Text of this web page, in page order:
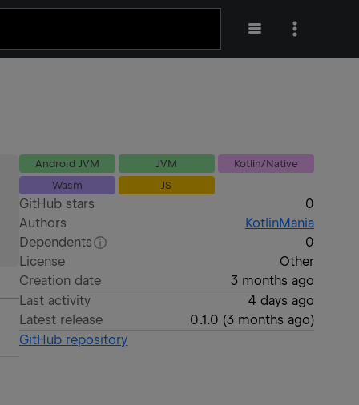
Android JVM JVM
Kotlin/Native
Wasm
JS
GitHub stars
0
Authors
KotlinMania
Dependents
0
License
Other
Creation date
3 months ago
Last activity
4 days ago
Latest release
0.1.0 (3 months ago)
GitHub repository